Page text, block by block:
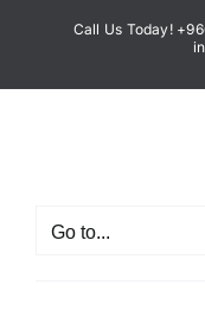
Call Us Today!
Go to...